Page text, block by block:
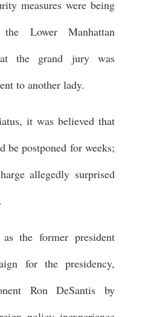
measures were being
the Lower Manhattan
the grand jury was
to another lady.
it was believed that
be postponed for weeks;
allegedly surprised
the former president
for the presidency,
Ron DeSantis by